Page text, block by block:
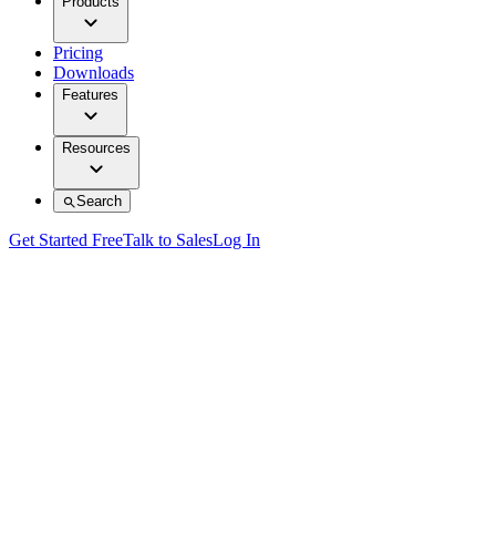
Pricing
Downloads
Features
Resources
Search
Get Started FreeTalk to SalesLog In